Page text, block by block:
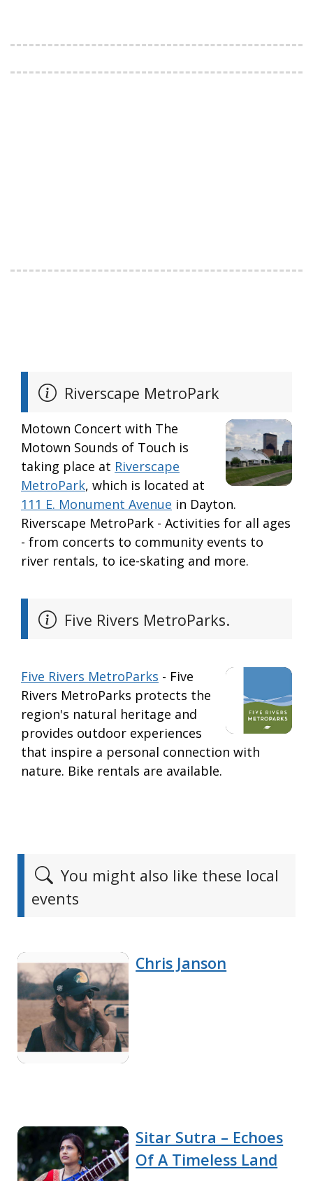
Riverscape MetroPark
Motown Concert with The
Motown Sounds of Touch is
taking place at Riverscape
MetroPark, which is located at
111 E. Monument Avenue in Dayton.
Riverscape MetroPark - Activities for all ages
- from concerts to community events to
river rentals, to ice-skating and more.
Five Rivers MetroParks.
Five Rivers MetroParks - Five
Rivers MetroParks protects the
region's natural heritage and
provides outdoor experiences
that inspire a personal connection with
nature. Bike rentals are available.
You might also like these local
events
Chris Janson
Sitar Sutra – Echoes
Of A Timeless Land